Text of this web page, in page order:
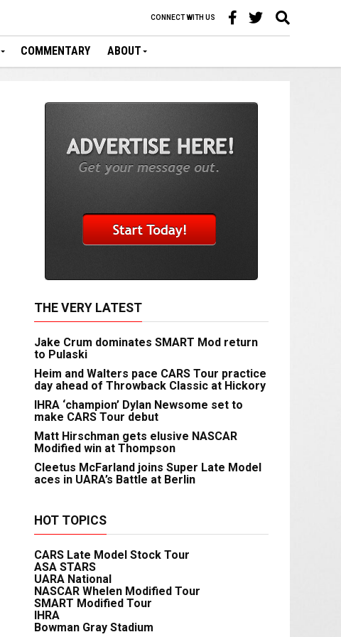
CONNECT WITH US
COMMENTARY ABOUT
THE VERY LATEST
Jake Crum dominates SMART Mod return
to Pulaski
Heim and Walters pace CARS Tour practice
day ahead of Throwback Classic at Hickory
IHRA ‘champion’ Dylan Newsome set to
make CARS Tour debut
Matt Hirschman gets elusive NASCAR
Modified win at Thompson
Cleetus McFarland joins Super Late Model
aces in UARA’s Battle at Berlin
HOT TOPICS
CARS Late Model Stock Tour
ASA STARS
UARA National
NASCAR Whelen Modified Tour
SMART Modified Tour
IHRA
Bowman Gray Stadium